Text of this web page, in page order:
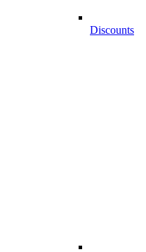
Discounts